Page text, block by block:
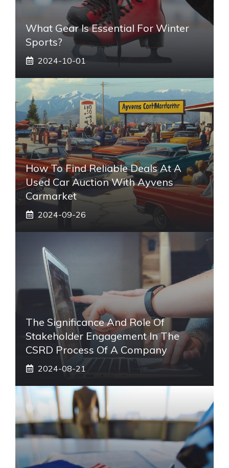
What Gear Is Essential For Winter
Sports?
2024-10-01
How To Find Reliable Deals At A
Used Car Auction With Ayvens
Carmarket
2024-09-26
The Significance And Role Of
Stakeholder Engagement In The
CSRD Process Of A Company
2024-08-21